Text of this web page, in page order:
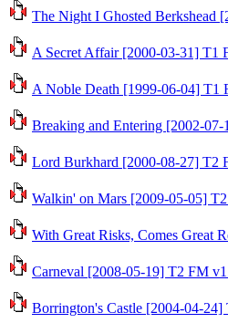
The Night I Ghosted Berkshead
A Secret Affair [2000-03-31] T1
A Noble Death [1999-06-04] T1
Breaking and Entering [2002-
Lord Burkhard [2000-08-27] T2
Walkin' on Mars [2009-05-05]
With Great Risks, Comes Great
Carneval [2008-05-19] T2 FM
Borrington's Castle [2004-04-